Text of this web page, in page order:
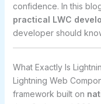
confidence. In this
practical LWC
developer should
What Exactly Is
Lightning Web
framework built on